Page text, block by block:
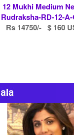
12 Mukhi Medium
Rudraksha-RD-12-
Rs 14750/- $ 160